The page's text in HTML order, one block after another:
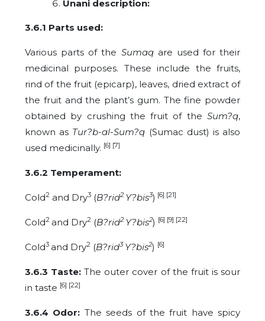
Unani description:
3.6.1 Parts used:
Various parts of the Sumaq are used for their
medicinal purposes. These include the fruits,
rind of the fruit (epicarp), leaves, dried extract of
the fruit and the plant’s gum. The fine powder
obtained by crushing the fruit of the Sum?q,
known as Tur?b-al-Sum?q (Sumac dust) is also
used medicinally. [6] [7]
3.6.2 Temperament:
Cold2 and Dry3 (B?rid2 Y?bis3) [6] [21]
Cold2 and Dry2 (B?rid2 Y?bis2) [6] [9] [22]
Cold3 and Dry2 (B?rid3 Y?bis2) [6]
3.6.3 Taste:The outer cover of the fruit is sour
in taste [6] [22]
3.6.4 Odor: The seeds of the fruit have spicy